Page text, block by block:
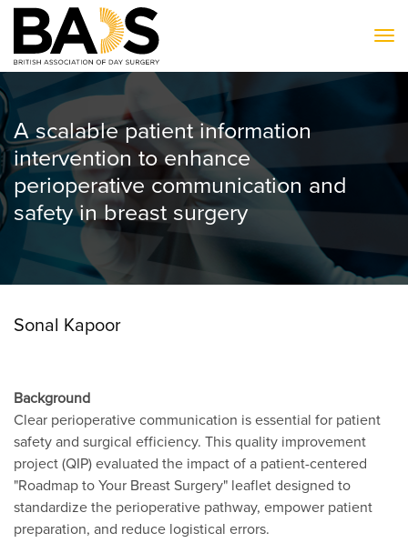
A scalable patient information
intervention to enhance
perioperative communication and
safety in breast surgery
Sonal Kapoor
Background
Clear perioperative communication is essential for patient
safety and surgical efficiency. This quality improvement
project (QIP) evaluated the impact of a patient-centered
"Roadmap to Your Breast Surgery" leaflet designed to
standardize the perioperative pathway, empower patient
preparation, and reduce logistical errors.